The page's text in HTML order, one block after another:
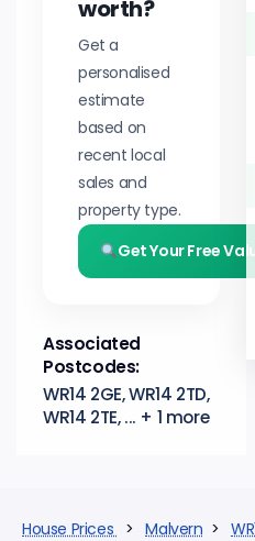
worth?
Get a
personalised
estimate
based on
recent local
sales and
property type.
Get Your Free
Associated
Postcodes:
WR14 2GE, WR14 2TD,
WR14 2TE, ... + 1 more
House Prices >Malvern >